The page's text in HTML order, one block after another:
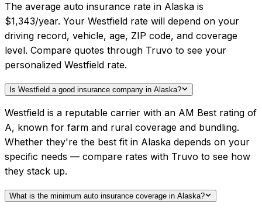
The average auto insurance rate in Alaska is
$1,343/year. Your Westfield rate will depend on your
driving record, vehicle, age, ZIP code, and coverage
level. Compare quotes through Truvo to see your
personalized Westfield rate.
Is Westfield a good insurance company in Alaska?
Westfield is a reputable carrier with an AM Best rating of
A, known for farm and rural coverage and bundling.
Whether they're the best fit in Alaska depends on your
specific needs — compare rates with Truvo to see how
they stack up.
What is the minimum auto insurance coverage in Alaska?